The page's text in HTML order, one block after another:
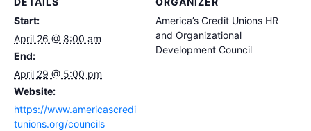
Start:
April 26 @ 8:00 am
End:
April 29 @ 5:00 pm
Website:
https://www.americascredi
tunions.org/councils
America’s Credit Unions HR
and Organizational
Development Council